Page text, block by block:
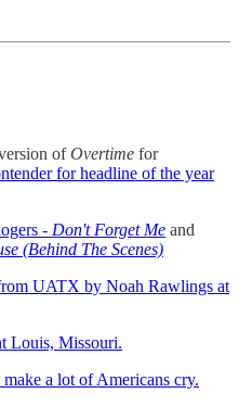
ofOvertime for
for headline of the year
- Don't Forget Me and
(Behind The Scenes)
UATX by Noah Rawlings at
Louis, Missouri.
make a lot of Americans cry.